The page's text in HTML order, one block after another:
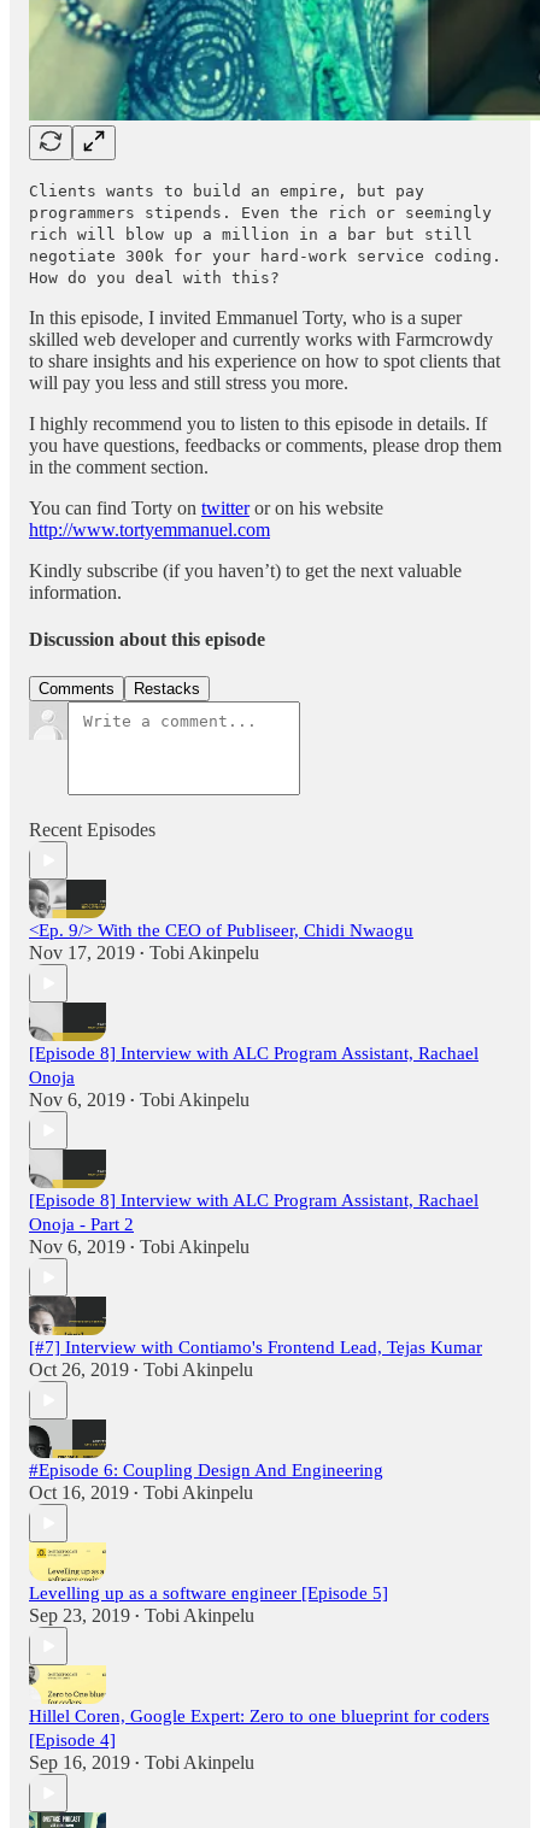
Clients wants to build an empire, but pay
programmers stipends. Even the rich or seemingly
rich will blow up a million in a bar but still
negotiate 300k for your hard-work service coding.
How do you deal with this?
In this episode, I invited Emmanuel Torty, who is a super
skilled web developer and currently works with Farmcrowdy
to share insights and his experience on how to spot clients that
will pay you less and still stress you more.
I highly recommend you to listen to this episode in details. If
you have questions, feedbacks or comments, please drop them
in the comment section.
You can find Torty on twitteror on his website
http://www.tortyemmanuel.com
Kindly subscribe (if you haven’t) to get the next valuable
information.
Discussion about this episode
Comments Restacks
Recent Episodes
<Ep. 9/> With the CEO of Publiseer, Chidi Nwaogu
Nov 17, 2019 • Tobi Akinpelu
[Episode 8] Interview with ALC Program Assistant, Rachael
Onoja
Nov 6, 2019 • Tobi Akinpelu
[Episode 8] Interview with ALC Program Assistant, Rachael
Onoja - Part 2
Nov 6, 2019 • Tobi Akinpelu
[#7] Interview with Contiamo's Frontend Lead, Tejas Kumar
Oct 26, 2019 • Tobi Akinpelu
#Episode 6: Coupling Design And Engineering
Oct 16, 2019 • Tobi Akinpelu
Levelling up as a software engineer [Episode 5]
Sep 23, 2019 • Tobi Akinpelu
Hillel Coren, Google Expert: Zero to one blueprint for coders
[Episode 4]
Sep 16, 2019 • Tobi Akinpelu